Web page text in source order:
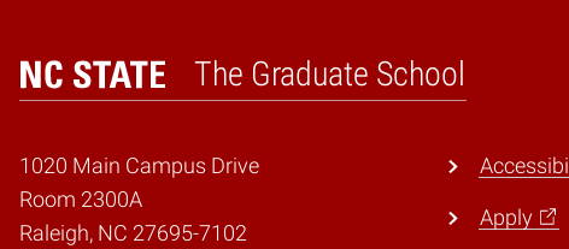
The Graduate School
Home
1020 Main Campus Drive
Room 2300A
Raleigh, NC 27695-7102
Apply